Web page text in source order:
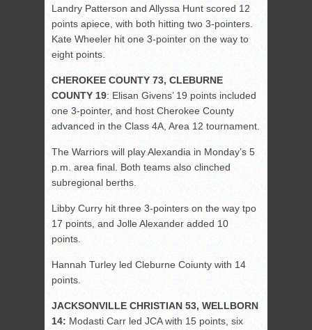
Landry Patterson and Allyssa Hunt scored 12
points apiece, with both hitting two 3-pointers.
Kate Wheeler hit one 3-pointer on the way to
eight points.
CHEROKEE COUNTY 73, CLEBURNE
COUNTY 19: Elisan Givens’ 19 points included
one 3-pointer, and host Cherokee County
advanced in the Class 4A, Area 12 tournament.
The Warriors will play Alexandia in Monday’s 5
p.m. area final. Both teams also clinched
subregional berths.
Libby Curry hit three 3-pointers on the way tpo
17 points, and Jolle Alexander added 10
points.
Hannah Turley led Cleburne Coiunty with 14
points.
JACKSONVILLE CHRISTIAN 53, WELLBORN
14: Modasti Carr led JCA with 15 points, six